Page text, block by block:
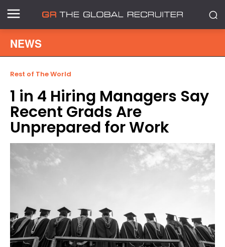
NEWS
Rest of The World
1 in 4 Hiring Managers Say
Recent Grads Are
Unprepared for Work